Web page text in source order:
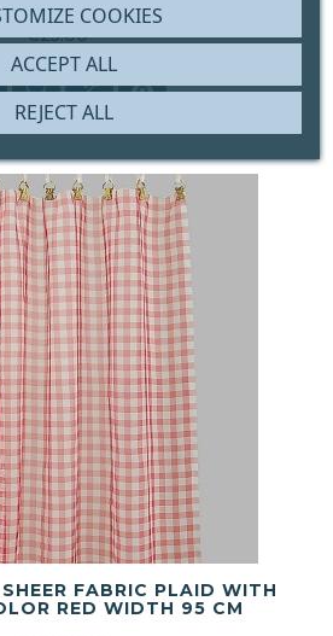
 
€25.00
Price
  
FABRIC PLAID WITH
RED WIDTH 95 CM
COOKIES
REJECT ALL
ACCEPT ALL